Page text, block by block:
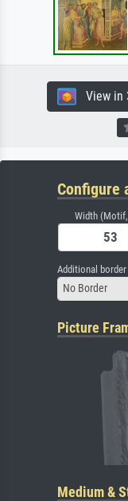
View in
Configure
Width
Additional border
No Border
Picture
Medium &